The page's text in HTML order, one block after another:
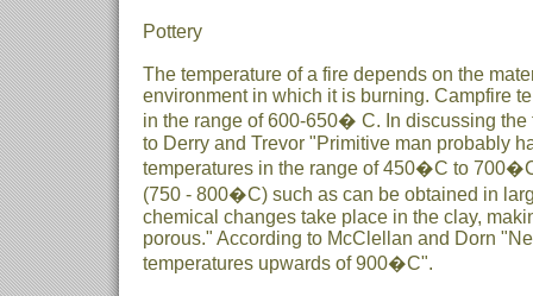
Pottery
The temperature of a fire depends on the
environment in which it is burning. Campfire
in the range of 600-650� C. In discussing the
to Derry and Trevor "Primitive man probably
temperatures in the range of 450�C to
(750 - 800�C) such as can be obtained in
chemical changes take place in the clay,
porous." According to McClellan and Dorn
temperatures upwards of 900�C".